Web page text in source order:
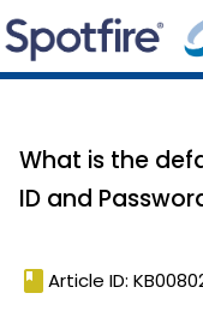
What is the
ID and
book Article ID: